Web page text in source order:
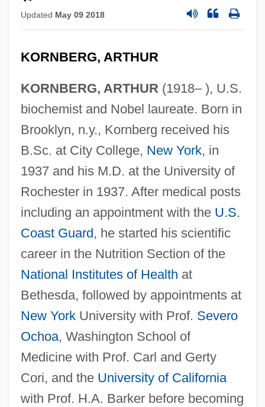
Updated May 09 2018
KORNBERG, ARTHUR
KORNBERG, ARTHUR(1918– ), U.S.
biochemist and Nobel laureate. Born in
Brooklyn, n.y., Kornberg received his
B.Sc. at City College, New York, in
1937 and his M.D. at the University of
Rochester in 1937. After medical posts
including an appointment with the U.S.
Coast Guard, he started his scientific
career in the Nutrition Section of the
National Institutes of Health at
Bethesda, followed by appointments at
New YorkUniversity with Prof. Severo
Ochoa, Washington School of
Medicine with Prof. Carl and Gerty
Cori, and the University of California
with Prof. H.A. Barker before becoming